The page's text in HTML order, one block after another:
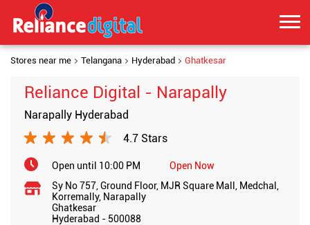
Stores near me Telangana Hyderabad Ghatkesar
Reliance Digital - Narapally
Narapally Hyderabad
4.7 Stars
Open until 10:00 PM
Open Now
Sy No 757, Ground Floor, MJR Square Mall, Medchal,
Korremally, Narapally
Ghatkesar
Hyderabad - 500088